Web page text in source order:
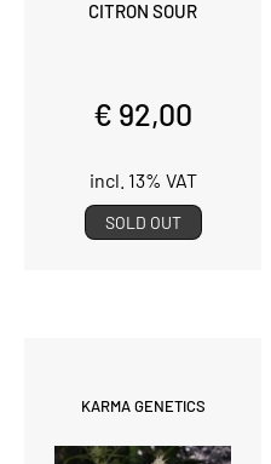
CITRON SOUR
€ 92,00
incl. 13% VAT
SOLD OUT
KARMA GENETICS